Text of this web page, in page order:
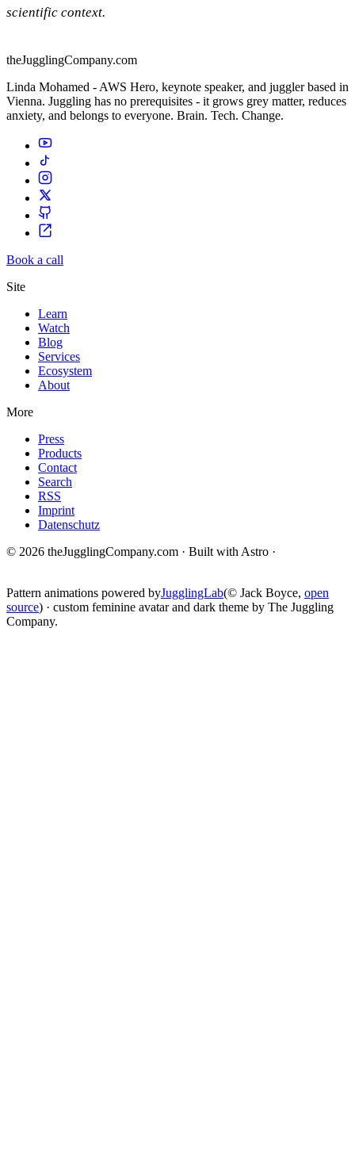
scientific context.
theJugglingCompany.com
Linda Mohamed - AWS Hero, keynote speaker, and juggler based in
Vienna. Juggling has no prerequisites - it grows grey matter, reduces
anxiety, and belongs to everyone. Brain. Tech. Change.
Book a call
Site
Learn
Watch
Blog
Services
Ecosystem
About
More
Press
Products
Contact
Search
RSS
Imprint
Datenschutz
© 2026 theJugglingCompany.com · Built with Astro ·
Pattern animations powered byJugglingLab(© Jack Boyce, open
source) · custom feminine avatar and dark theme by The Juggling
Company.